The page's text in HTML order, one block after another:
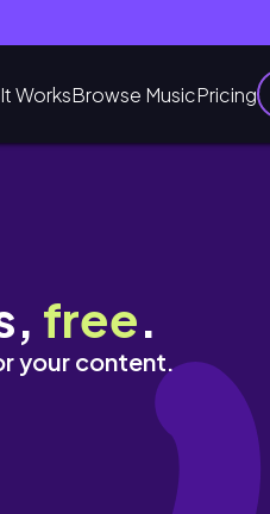
WorksBrowse MusicPricing
free.
your content.